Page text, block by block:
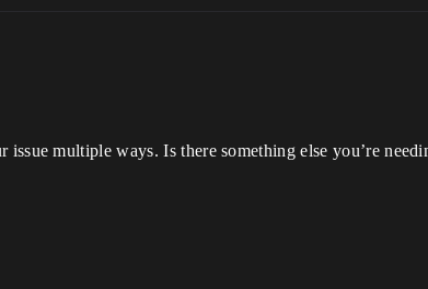
multiple ways. Is there something else you’re